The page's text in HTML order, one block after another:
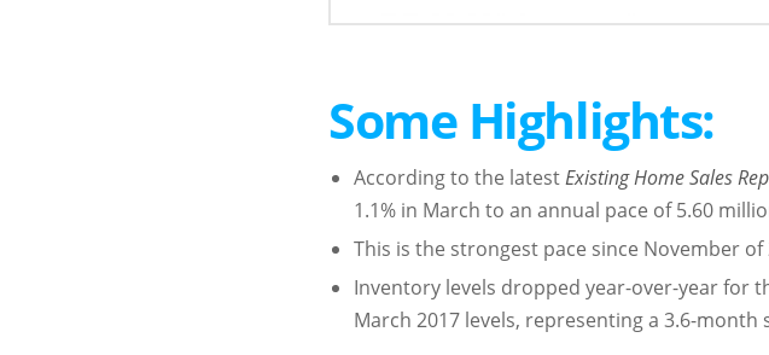
Some Highlights:
According to the latestExisting Home Sales
1.1% in March to an annual pace of 5.60
This is the strongest pace since November of
Inventory levels dropped year-over-year for
March 2017 levels, representing a 3.6-month